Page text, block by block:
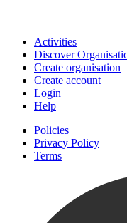
Activities
Discover
Create organisation
Create account
Login
Help
Policies
Privacy Policy
Terms